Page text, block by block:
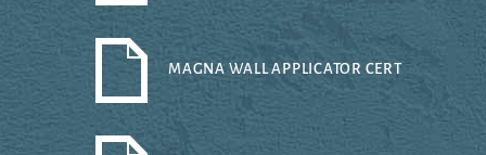
MAGNA WALL APPLICATOR CERT